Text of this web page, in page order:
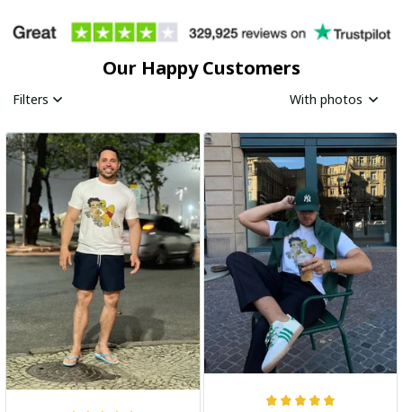
Our Happy Customers
Filters With photos